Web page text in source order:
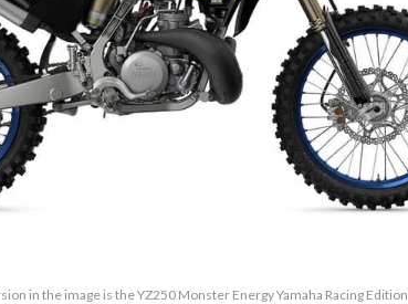
in the image is the YZ250 Monster Energy Yamaha Racing Edition